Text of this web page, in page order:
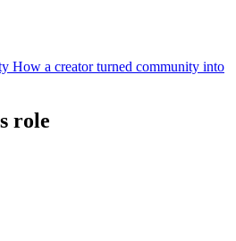
How a creator turned community into
role